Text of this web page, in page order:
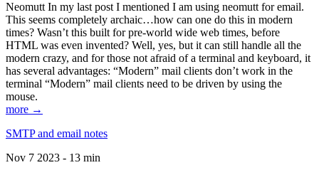
Neomutt In my last post I mentioned I am using neomutt for email.
This seems completely archaic…how can one do this in modern
times? Wasn’t this built for pre-world wide web times, before
HTML was even invented? Well, yes, but it can still handle all the
modern crazy, and for those not afraid of a terminal and keyboard, it
has several advantages: “Modern” mail clients don’t work in the
terminal “Modern” mail clients need to be driven by using the
mouse.
more →
SMTP and email notes
Nov 7 2023 - 13 min